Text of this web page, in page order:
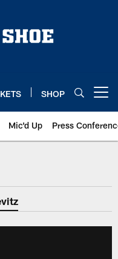
SHOP
Mic'd Up Press